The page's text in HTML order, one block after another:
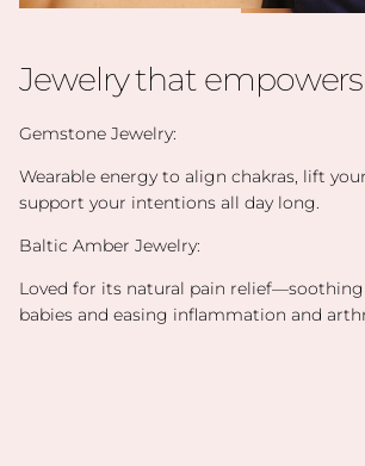
Jewelry that empowers
Gemstone Jewelry:
Wearable energy to align chakras, lift
support your intentions all day long.
Baltic Amber Jewelry:
Loved for its natural pain
babies and easing inflammation and